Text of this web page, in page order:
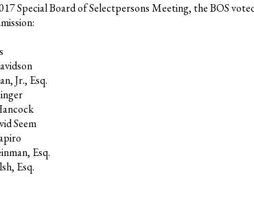
Special Board of Selectpersons Meeting, the BOS
Jr., Esq.
Seem
Esq.
Esq.